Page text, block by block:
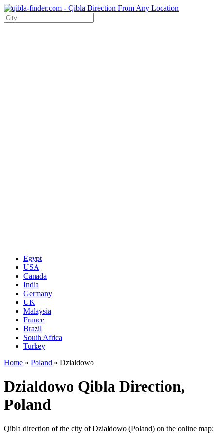
Egypt
USA
Canada
India
Germany
UK
Malaysia
France
Brazil
South Africa
Turkey
Home » Poland » Dzialdowo
Dzialdowo Qibla Direction,
Poland
Qibla direction of the city of Dzialdowo (Poland) on the online map: